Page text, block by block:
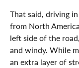
That said, driving
from North
left side of the
and windy. While
an extra layer of